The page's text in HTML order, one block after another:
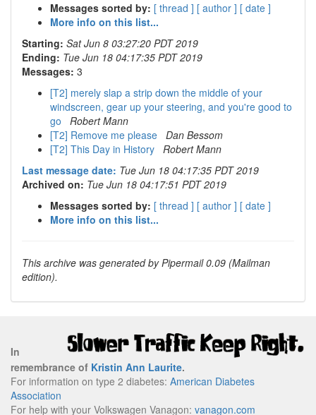
Messages sorted by: [ thread ] [ author ] [ date ]
More info on this list...
Starting: Sat Jun 8 03:27:20 PDT 2019
Ending: Tue Jun 18 04:17:35 PDT 2019
Messages: 3
[T2] merely slap a strip down the middle of your
windscreen, gear up your steering, and you're good to
go
Robert Mann
[T2] Remove me please Dan Bessom
[T2] This Day in History Robert Mann
Last message date: Tue Jun 18 04:17:35 PDT 2019
Archived on: Tue Jun 18 04:17:51 PDT 2019
Messages sorted by: [ thread ] [ author ] [ date ]
More info on this list...
This archive was generated by Pipermail 0.09 (Mailman
edition).
In
remembrance of Kristin Ann Laurite.
For information on type 2 diabetes: American Diabetes
Association
For help with your Volkswagen Vanagon: vanagon.com